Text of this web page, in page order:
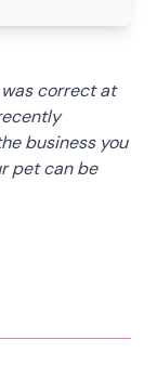
correct at
business you
pet can be